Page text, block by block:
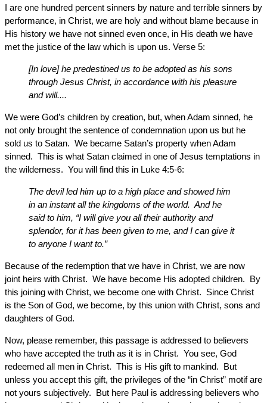
I are one hundred percent sinners by nature and terrible sinners by
performance, in Christ, we are holy and without blame because in
His history we have not sinned even once, in His death we have
met the justice of the law which is upon us. Verse 5:
[In love] he predestined us to be adopted as his sons
through Jesus Christ, in accordance with his pleasure
and will....
We were God’s children by creation, but, when Adam sinned, he
not only brought the sentence of condemnation upon us but he
sold us to Satan. We became Satan’s property when Adam
sinned. This is what Satan claimed in one of Jesus temptations in
the wilderness. You will find this in Luke 4:5-6:
The devil led him up to a high place and showed him
in an instant all the kingdoms of the world. And he
said to him, “I will give you all their authority and
splendor, for it has been given to me, and I can give it
to anyone I want to.”
Because of the redemption that we have in Christ, we are now
joint heirs with Christ. We have become His adopted children. By
this joining with Christ, we become one with Christ. Since Christ
is the Son of God, we become, by this union with Christ, sons and
daughters of God.
Now, please remember, this passage is addressed to believers
who have accepted the truth as it is in Christ. You see, God
redeemed all men in Christ. This is His gift to mankind. But
unless you accept this gift, the privileges of the “in Christ” motif are
not yours subjectively. But here Paul is addressing believers who